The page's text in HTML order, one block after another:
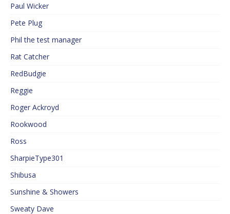
Paul Wicker
Pete Plug
Phil the test manager
Rat Catcher
RedBudgie
Reggie
Roger Ackroyd
Rookwood
Ross
SharpieType301
Shibusa
Sunshine & Showers
Sweaty Dave